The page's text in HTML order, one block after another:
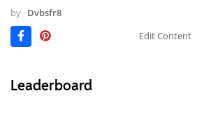
by Dvbsfr8
Edit Content
Leaderboard